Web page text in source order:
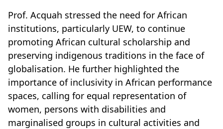
Prof. Acquah stressed the need for African
institutions, particularly UEW, to continue
promoting African cultural scholarship and
preserving indigenous traditions in the face of
globalisation. He further highlighted the
importance of inclusivity in African performance
spaces, calling for equal representation of
women, persons with disabilities and
marginalised groups in cultural activities and